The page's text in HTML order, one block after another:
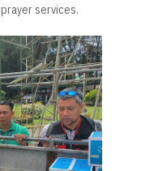
services.